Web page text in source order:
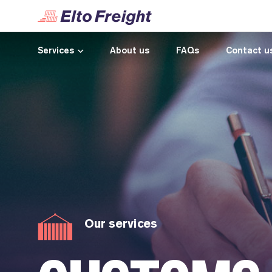
Services About us FAQs Contact
Our services